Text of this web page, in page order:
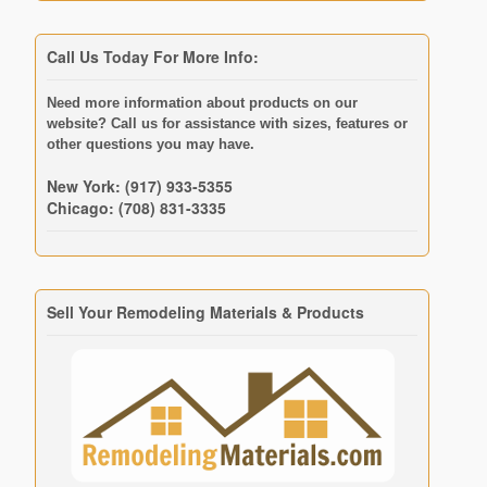
Call Us Today For More Info:
Need more information about products on our
website? Call us for assistance with sizes, features or
other questions you may have.
New York: (917) 933-5355
Chicago: (708) 831-3335
Sell Your Remodeling Materials & Products